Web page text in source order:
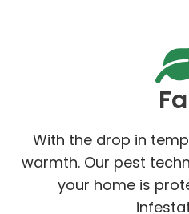
With the drop in
warmth. Our pest
your home is